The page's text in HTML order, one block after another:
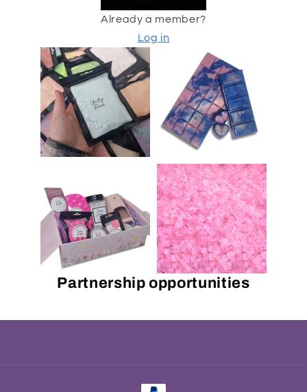
Already a member?
Log in
Partnership opportunities
Payment